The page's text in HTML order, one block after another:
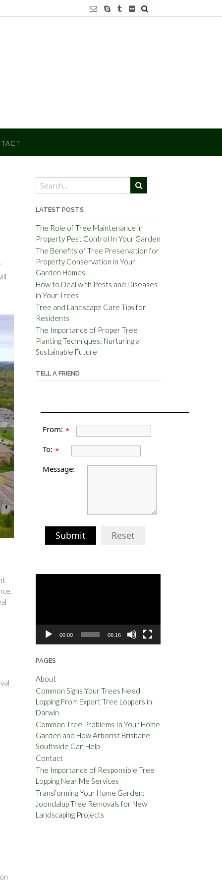
LATEST POSTS
The Role of Tree Maintenance in
Property Pest Control In Your Garden
The Benefits of Tree Preservation for
Property Conservation in Your
Garden Homes
How to Deal with Pests and Diseases
in Your Trees
Tree and Landscape Care Tips for
Residents
The Importance of Proper Tree
Planting Techniques: Nurturing a
Sustainable Future
TELL A FRIEND
From: *
To: *
Message:
Submit Reset
00:00 06:16
PAGES
About
Common Signs Your Trees Need
Lopping From Expert Tree Loppers in
Darwin
Common Tree Problems In Your Home
Garden and How Arborist Brisbane
Southside Can Help
Contact
The Importance of Responsible Tree
Lopping Near Me Services
Transforming Your Home Garden:
Joondalup Tree Removals for New
Landscaping Projects